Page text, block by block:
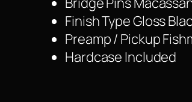
Finish Type Gloss
Preamp / Pickup
Hardcase Included